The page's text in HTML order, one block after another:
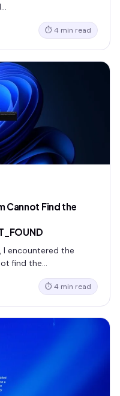
⏱ 4 min read
Cannot Find the
I encountered the
find the…
⏱ 4 min read